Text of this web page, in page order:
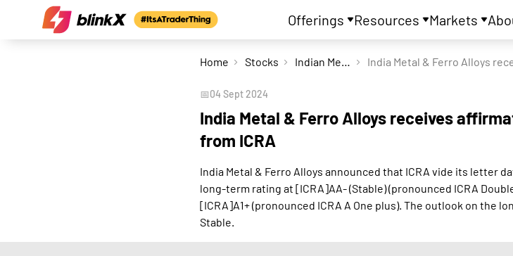
Offerings Resources Markets
Home Stocks Indian Metals & Ferro Alloys Ltd
📅04 Sept 2024
India Metal & Ferro Alloys receives
from ICRA
India Metal & Ferro Alloys announced that ICRA vide its letter
long-term rating at [ICRA]AA- (Stable) (pronounced ICRA
[ICRA]A1+ (pronounced ICRA A One plus). The outlook on the
Stable.